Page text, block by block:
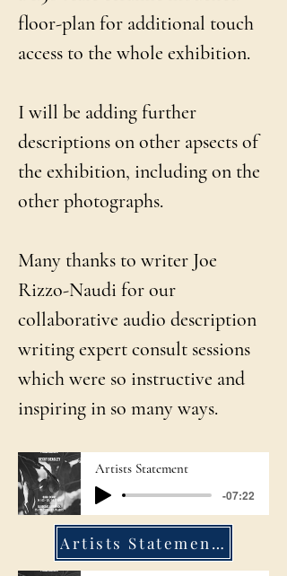
floor-plan for additional touch
access to the whole exhibition.
I will be adding further
descriptions on other apsects of
the exhibition, including on the
other photographs.
Many thanks to writer Joe
Rizzo-Naudi for our
collaborative audio description
writing expert consult sessions
which were so instructive and
inspiring in so many ways.
Artists Statement
-07:22
Artists Statement PDF